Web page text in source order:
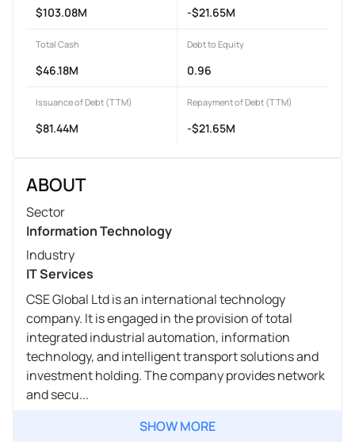
$103.08M -$21.65M
Total Cash
$46.18M
Debt to Equity
0.96
Issuance of Debt (TTM)
$81.44M
Repayment of Debt (TTM)
-$21.65M
ABOUT
Sector
Information Technology
Industry
IT Services
CSE Global Ltd is an international technology
company. It is engaged in the provision of total
integrated industrial automation, information
technology, and intelligent transport solutions and
investment holding. The company provides network
and secu...
SHOW MORE